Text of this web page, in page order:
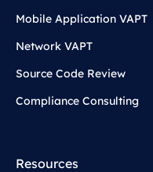
Mobile Application VAPT
Network VAPT
Source Code Review
Compliance Consulting
Resources